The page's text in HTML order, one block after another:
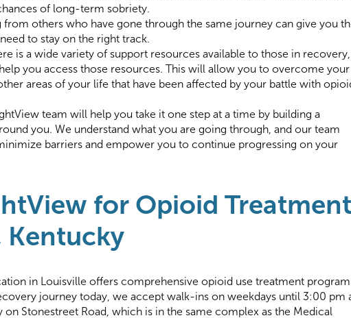
of long-term sobriety.
from others who have gone through the same journey can give you
to stay on the right track.
is a wide variety of support resources available to those in recovery,
you access those resources. This will allow you to overcome your
areas of your life that have been affected by your battle with
team will help you take it one step at a time by building a
you. We understand what you are going through, and our team
barriers and empower you to continue progressing on your
for Opioid Treatment
Kentucky
in Louisville offers comprehensive opioid use treatment
journey today, we accept walk-ins on weekdays until 3:00 pm
Stonestreet Road, which is in the same complex as the Medical